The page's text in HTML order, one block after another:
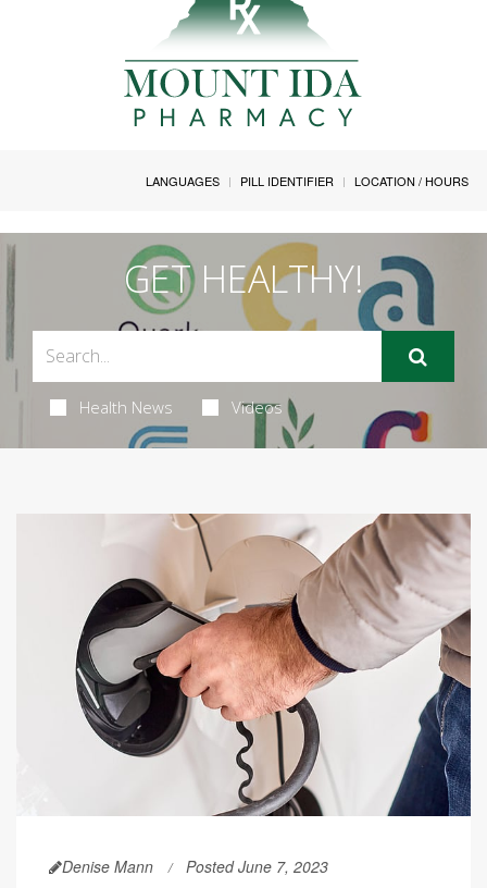
LANGUAGES PILL IDENTIFIER LOCATION / HOURS
GET HEALTHY!
Health News Videos
Denise Mann Posted June 7, 2023